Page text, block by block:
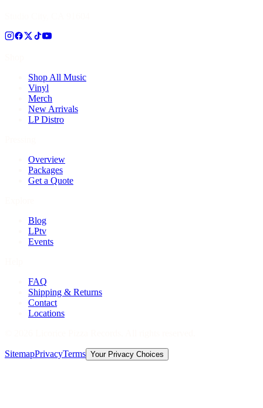
Shop All Music
Vinyl
Merch
New Arrivals
LP Distro
Overview
Packages
Get a Quote
Blog
LPtv
Events
FAQ
Shipping & Returns
Contact
Locations
SitemapPrivacyTerms Your Privacy Choices